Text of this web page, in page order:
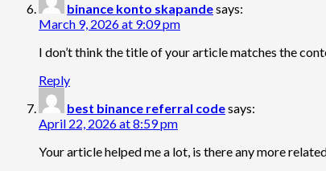
binance konto skapandesays:
March 9, 2026 at 9:09 pm
I don’t think the title of your article matches the
Reply
best binance referral codesays:
April 22, 2026 at 8:59 pm
Your article helped me a lot, is there any more